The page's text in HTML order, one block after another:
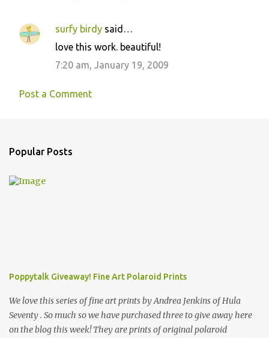
surfy birdy said…
love this work. beautiful!
7:20 am, January 19, 2009
Post a Comment
Popular Posts
Poppytalk Giveaway! Fine Art Polaroid Prints
We love this series of fine art prints by Andrea Jenkins of Hula
Seventy . So much so we have purchased three to give away here
on the blog this week! They are prints of original polaroid